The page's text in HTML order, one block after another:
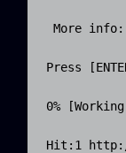
More
Press
0%
Hit:1